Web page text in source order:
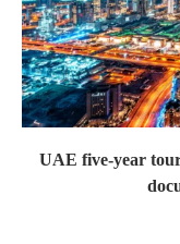
UAE five-year